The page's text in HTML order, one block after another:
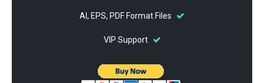
AI, EPS, PDF Format Files
VIP Support